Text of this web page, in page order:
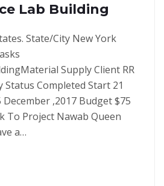
Lab Building
State/City New York
Supply Client RR
Completed Start 21
December ,2017 Budget $75
To Project Nawab Queen
a…